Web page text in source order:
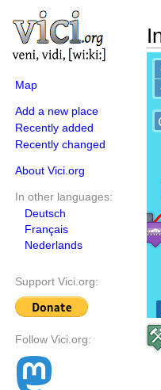
Map
Add a new place
Recently added
Recently changed
About Vici.org
In other languages:
Deutsch
Français
Nederlands
Support Vici.org:
Follow Vici.org: